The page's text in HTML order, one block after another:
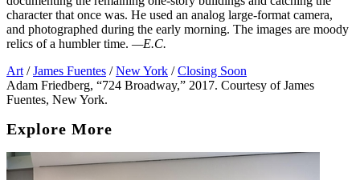
character that once was. He used an analog large-format camera,
and photographed during the early morning. The images are moody
relics of a humbler time. —E.C.
Art / James Fuentes / New York / Closing Soon
Adam Friedberg, “724 Broadway,” 2017. Courtesy of James
Fuentes, New York.
Explore More